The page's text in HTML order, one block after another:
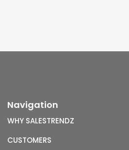
Navigation
WHY SALESTRENDZ
CUSTOMERS